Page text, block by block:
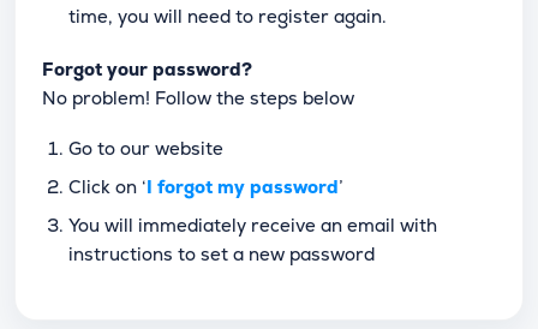
time, you will need to register again.
Forgot your password?
No problem! Follow the steps below
Go to our website
Click on ‘I forgot my password’
You will immediately receive an email with
instructions to set a new password